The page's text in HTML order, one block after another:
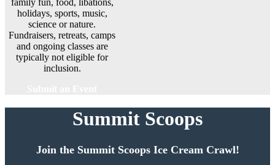
holidays, sports, music,
science or nature.
Fundraisers, retreats, camps
and ongoing classes are
typically not eligible for
inclusion.
Summit Scoops
Join the Summit Scoops Ice Cream Crawl!